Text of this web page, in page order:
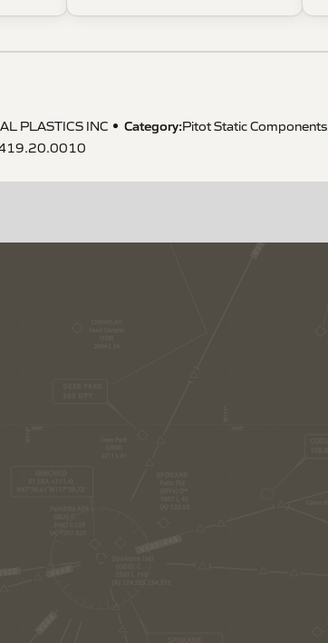
PLASTICS INC Category:Pitot Static Components